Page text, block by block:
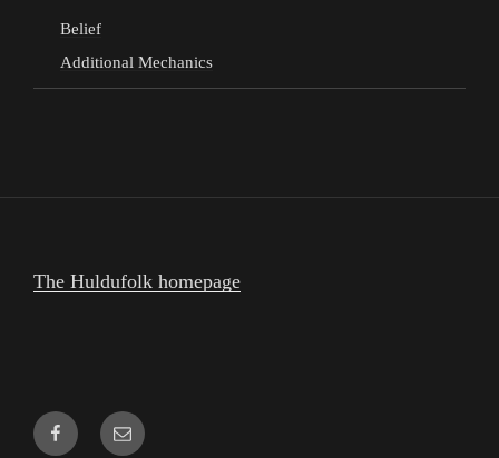
Belief
Additional Mechanics
The Huldufolk homepage
FacebookEmail